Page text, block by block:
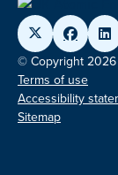
© Copyright 2026
Terms of use
Accessibility
Sitemap